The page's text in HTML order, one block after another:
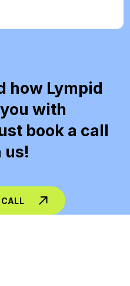
how Lympid
with
book a call
us!